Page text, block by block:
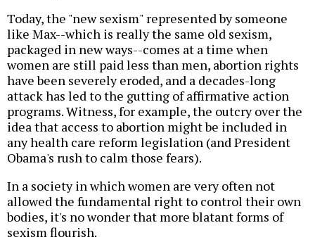
Today, the "new sexism" represented by someone
like Max--which is really the same old sexism,
packaged in new ways--comes at a time when
women are still paid less than men, abortion rights
have been severely eroded, and a decades-long
attack has led to the gutting of affirmative action
programs. Witness, for example, the outcry over the
idea that access to abortion might be included in
any health care reform legislation (and President
Obama's rush to calm those fears).
In a society in which women are very often not
allowed the fundamental right to control their own
bodies, it's no wonder that more blatant forms of
sexism flourish.